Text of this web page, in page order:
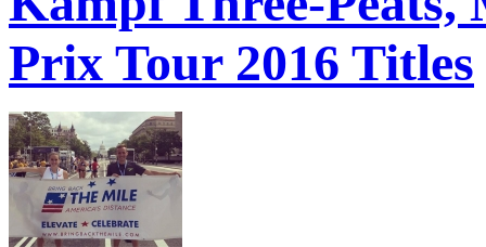
Prix Tour 2016 Titles